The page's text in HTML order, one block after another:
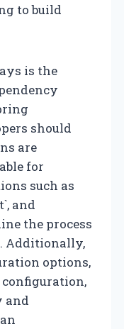
to build
is the
should
are
for
such as
and
the process
Additionally,
options,
configuration,
and